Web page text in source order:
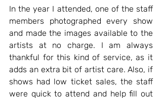
In the year I attended, one of the staff
members photographed every show
and made the images available to the
artists at no charge. I am always
thankful for this kind of service, as it
adds an extra bit of artist care. Also, if
shows had low ticket sales, the staff
were quick to attend and help fill out